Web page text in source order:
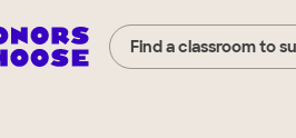
Find a classroom to